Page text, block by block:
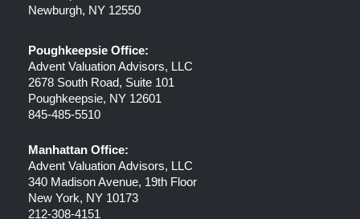
Newburgh, NY 12550
Poughkeepsie Office:
Advent Valuation Advisors, LLC
2678 South Road, Suite 101
Poughkeepsie, NY 12601
845-485-5510
Manhattan Office:
Advent Valuation Advisors, LLC
340 Madison Avenue, 19th Floor
New York, NY 10173
212-308-4151